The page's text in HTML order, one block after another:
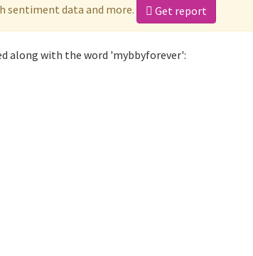
sentiment data and more. Get report
along with the word 'mybbyforever':